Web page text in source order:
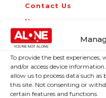
To provide the best experiences,
and/or access device
allow us to process data such
this site. Not consenting or
certain features and functions.
Contact Us
News
Frequently Asked
Questions